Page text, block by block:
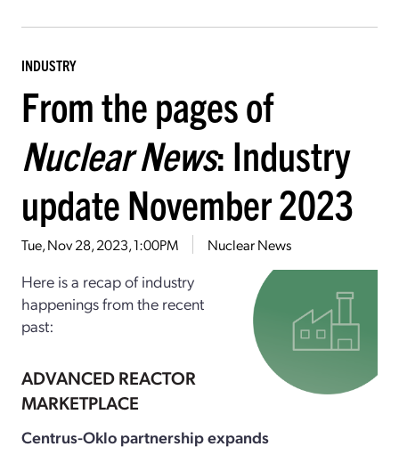
INDUSTRY
From the pages of
Nuclear News: Industry
update November 2023
Tue, Nov 28, 2023, 1:00PM Nuclear News
Here is a recap of industry
happenings from the recent
past:
ADVANCED REACTOR
MARKETPLACE
Centrus-Oklo partnership expands